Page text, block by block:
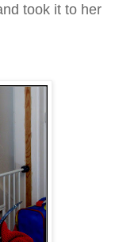
took it to her